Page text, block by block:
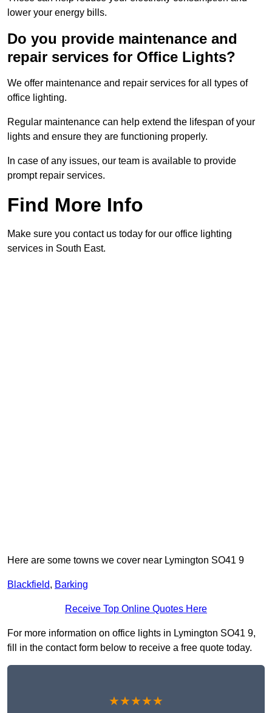
lower your energy bills.
Do you provide maintenance and
repair services for Office Lights?
We offer maintenance and repair services for all types of
office lighting.
Regular maintenance can help extend the lifespan of your
lights and ensure they are functioning properly.
In case of any issues, our team is available to provide
prompt repair services.
Find More Info
Make sure you contact us today for our office lighting
services in South East.
Here are some towns we cover near Lymington SO41 9
Blackfield, Barking
Receive Top Online Quotes Here
For more information on office lights in Lymington SO41 9,
fill in the contact form below to receive a free quote today.
★★★★★